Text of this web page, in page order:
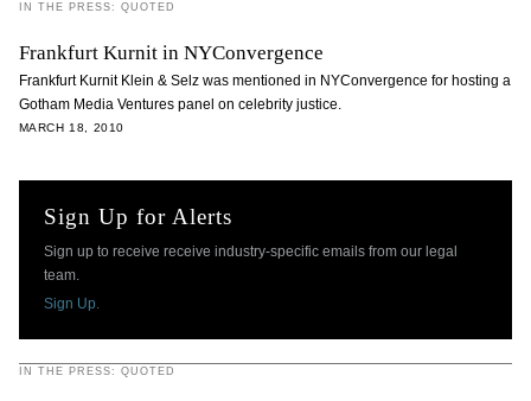
IN THE PRESS: QUOTED
Frankfurt Kurnit in NYConvergence
Frankfurt Kurnit Klein & Selz was mentioned in NYConvergence for hosting a
Gotham Media Ventures panel on celebrity justice.
MARCH 18, 2010
Sign Up for Alerts
Sign up to receive receive industry-specific emails from our legal
team.
Sign Up.
IN THE PRESS: QUOTED